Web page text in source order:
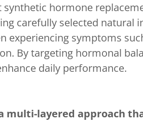
synthetic hormone
carefully selected natural
experiencing symptoms
By targeting hormonal
daily performance.
multi-layered approach